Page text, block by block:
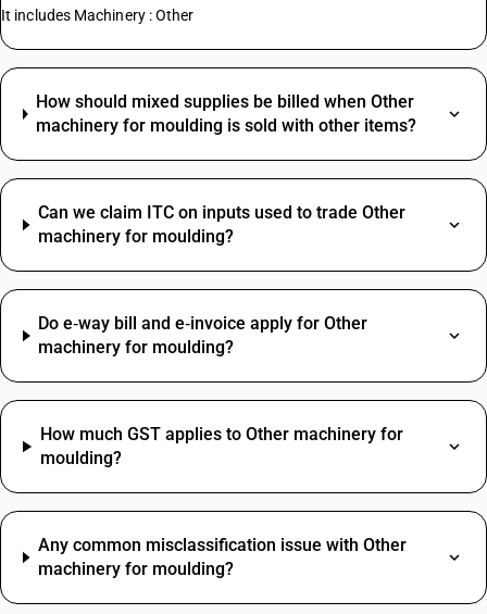
It includes Machinery : Other
How should mixed supplies be billed when Other
machinery for moulding is sold with other items?
Can we claim ITC on inputs used to trade Other
machinery for moulding?
Do e‑way bill and e‑invoice apply for Other
machinery for moulding?
How much GST applies to Other machinery for
moulding?
Any common misclassification issue with Other
machinery for moulding?